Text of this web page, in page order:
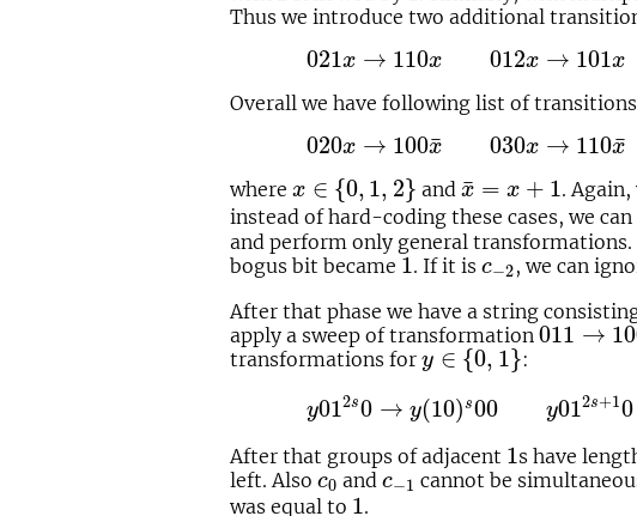
Thus we introduce two additional
021x → 110x 012x → 101x
021x 110x012 →101
Overall we have following list of
020x → 100¯
x 030x → 110¯
x
020x → 100x 030x→110 x ¯ 021
where x ∈ {0, 1, 2}
∈ 0, 1, 2} and ¯
x = x + 1
x x+ 1
.
instead of hard-coding these cases, we
and perform only general transformations.
bogus bit became 1
1. If it is c−2
c −2, we can
After that phase we have a string
apply a sweep of transformation 011 →
011→100
transformations for y ∈ {0, 1}
y∈{0,1} :
y012s0 → y(10)s00 y012s+10
012s (10) s00 2s+10→
After that groups of adjacent 1
1 s have
left. Also c0
c0and c−1
c −1 cannot be
was equal to 1
1.